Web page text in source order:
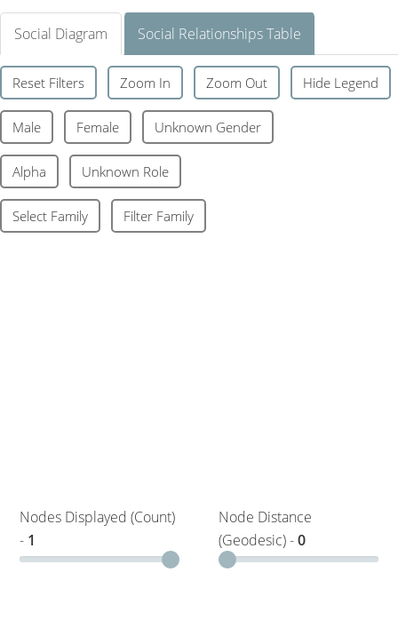
Social Diagram Social Relationships Table
Reset Filters Zoom In Zoom Out Hide Legend
Male Female Unknown Gender
Alpha Unknown Role
Select Family Filter Family
Nodes Displayed (Count)
- 1
Node Distance
(Geodesic) -0